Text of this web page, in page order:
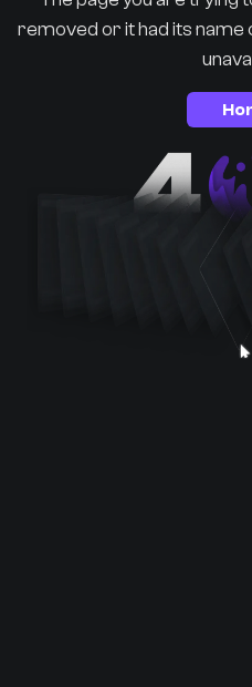
removed or it had its